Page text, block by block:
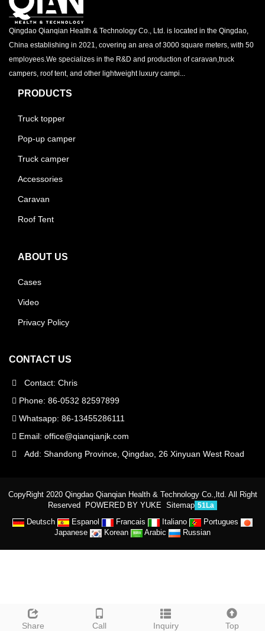
Share Call Inquiry Top
Qingdao Qianqian Health & Technology Co., Ltd. is located in the Qingdao,
China establishing in 2021, covering an area of 3000 square meters, with 50
employees.We specializes in the R&D and production of caravan,truck
campers, roof tent, and other lightweight luxury campi...
PRODUCTS
Truck topper
Pop-up camper
Truck camper
Accessories
Caravan
Roof Tent
ABOUT US
Cases
Video
Privacy Policy
CONTACT US
Contact: Chris
Phone: 86-0532 82597899
Whatsapp: 86-13455286111
Email: office@qianqianjk.com
Add: Shandong Province, Qingdao, 26 Xinyuan West Road
CopyRight 2020 Qingdao Qianqian Health & Technology Co.,ltd. All Right
Reserved
POWERED BY YUKE Sitemap 51La
Deutsch Espanol Francais Italiano
Portugues
Japanese
Korean Arabic Russian